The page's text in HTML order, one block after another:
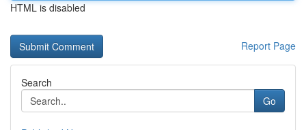
HTML is disabled
Report Page
Search
Go